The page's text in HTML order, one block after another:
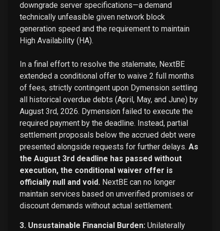
downgrade server specifications—a demand
technically unfeasible given network block
generation speed and the requirement to maintain
High Availability (HA).
In a final effort to resolve the stalemate, NextBE
extended a conditional offer to waive 2 full months
of fees, strictly contingent upon Dymension settling
all historical overdue debts (April, May, and June) by
August 3rd, 2026. Dymension failed to execute the
required payment by the deadline. Instead, partial
settlement proposals below the accrued debt were
presented alongside requests for further delays. As
the August 3rd deadline has passed without
execution, the conditional waiver offer is
officially null and void. NextBE can no longer
maintain services based on unverified promises or
discount demands without actual settlement.
3. Unsustainable Financial Burden: Unilaterally